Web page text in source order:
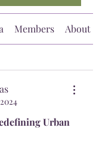
Members About
Urban